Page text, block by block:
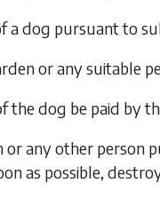
a dog pursuant to
or any suitable
the dog be paid by
any other person
as possible,